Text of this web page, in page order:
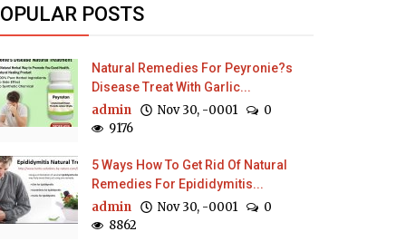
POSTS
Natural Remedies For Peyronie?s
Disease Treat With Garlic...
admin Nov 30, -0001
0
9176
5 Ways How To Get Rid Of Natural
Remedies For Epididymitis...
admin Nov 30, -0001
0
8862